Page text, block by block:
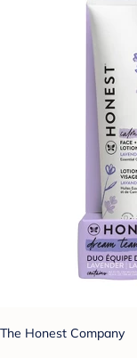
The Honest Company